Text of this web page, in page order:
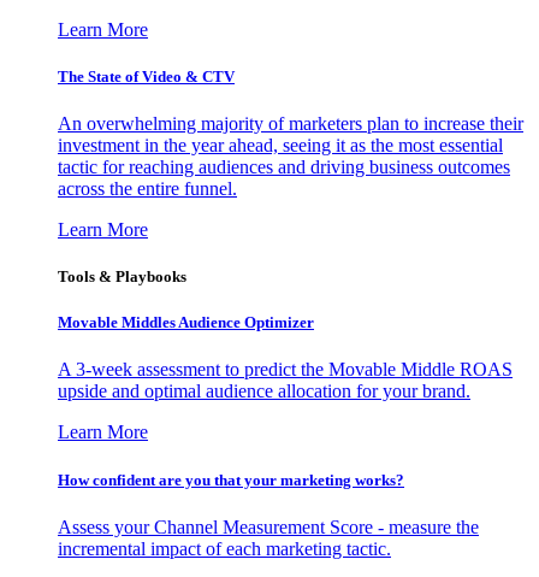
Learn More
The State of Video & CTV
An overwhelming majority of marketers plan to increase their
investment in the year ahead, seeing it as the most essential
tactic for reaching audiences and driving business outcomes
across the entire funnel.
Learn More
Tools & Playbooks
Movable Middles Audience Optimizer
A 3-week assessment to predict the Movable Middle ROAS
upside and optimal audience allocation for your brand.
Learn More
How confident are you that your marketing works?
Assess your Channel Measurement Score - measure the
incremental impact of each marketing tactic.